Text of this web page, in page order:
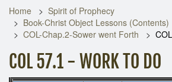
Home
Spirit of Prophecy
Book-Christ Object Lessons (Contents)
COL-Chap.2-Sower went Forth
COL 57.1 - WORK TO DO